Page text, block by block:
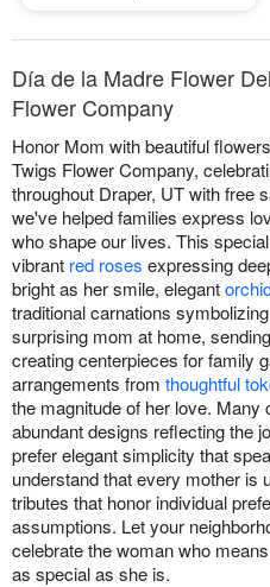
Día de la Madre Flower
Flower Company
Honor Mom with beautiful
Twigs Flower Company,
throughout Draper, UT with free
we've helped families express
who shape our lives. This
vibrant red roses expressing
bright as her smile, elegant
traditional carnations
surprising mom at home,
creating centerpieces for family
arrangements from thoughtful
the magnitude of her love. Many
abundant designs reflecting the
prefer elegant simplicity that
understand that every mother is
tributes that honor individual
assumptions. Let your
celebrate the woman who
as special as she is.